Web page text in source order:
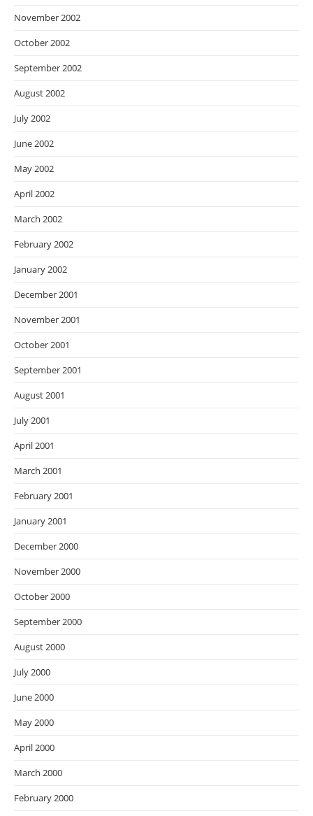
November 2002
October 2002
September 2002
August 2002
July 2002
June 2002
May 2002
April 2002
March 2002
February 2002
January 2002
December 2001
November 2001
October 2001
September 2001
August 2001
July 2001
April 2001
March 2001
February 2001
January 2001
December 2000
November 2000
October 2000
September 2000
August 2000
July 2000
June 2000
May 2000
April 2000
March 2000
February 2000